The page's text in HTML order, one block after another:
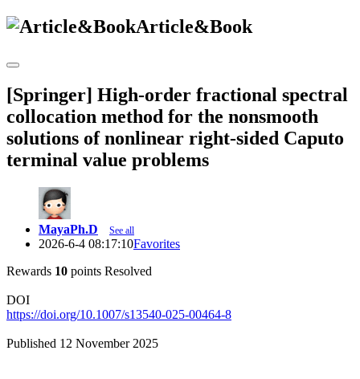
Article&Book
[Springer] High-order fractional spectral
collocation method for the nonsmooth
solutions of nonlinear right-sided Caputo
terminal value problems
MayaPh.D See all
2026-6-4 08:17:10Favorites
Rewards 10 points Resolved
DOI
https://doi.org/10.1007/s13540-025-00464-8
Published 12 November 2025